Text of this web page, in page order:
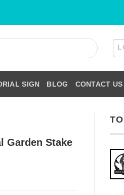
SIGN BLOG CONTACT US
Garden Stake